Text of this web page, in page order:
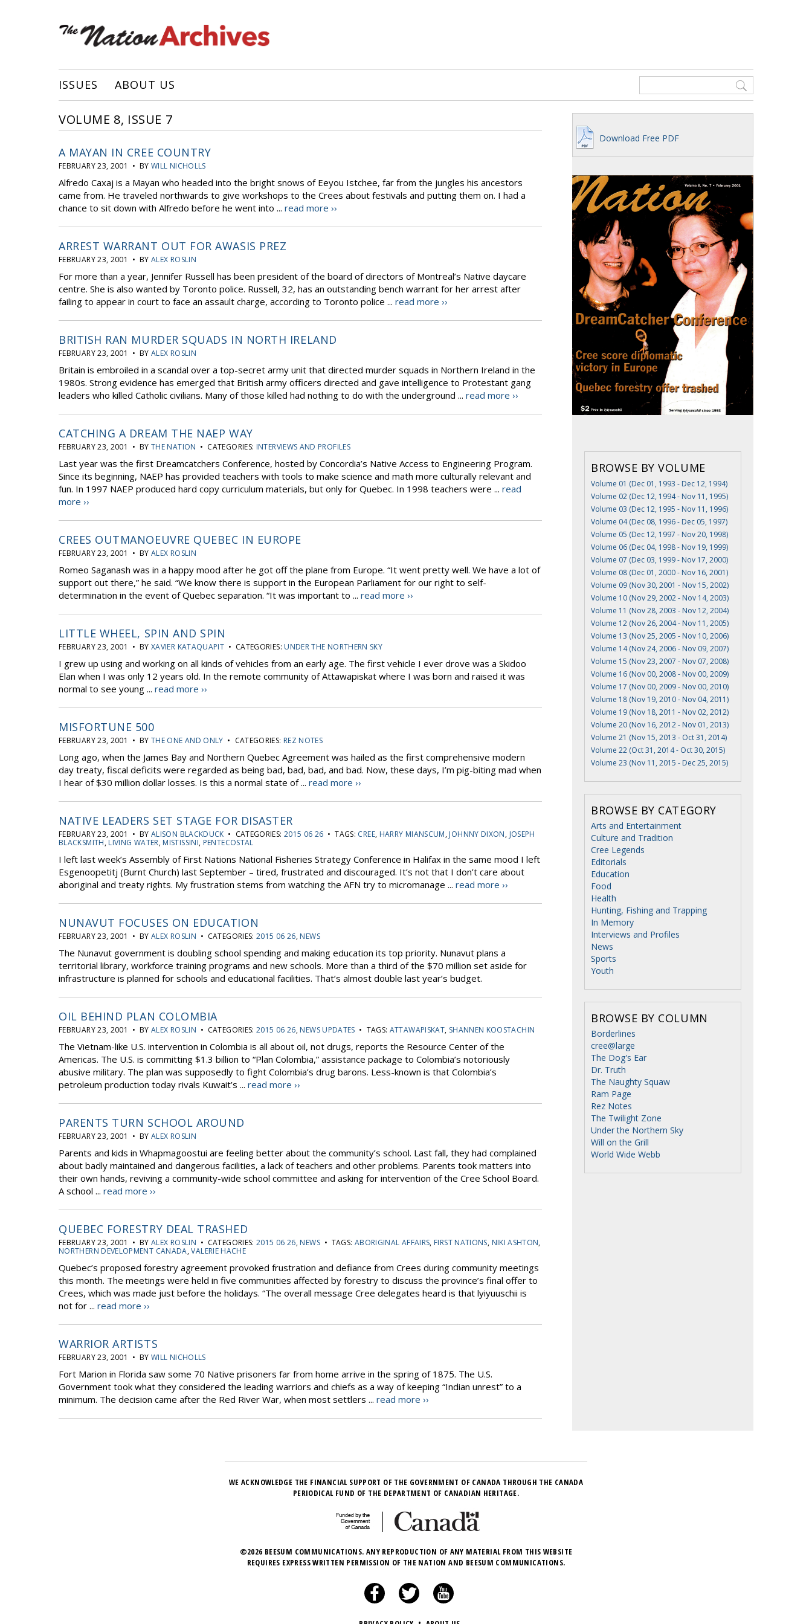
ISSUES ABOUT US
VOLUME 8, ISSUE 7
A MAYAN IN CREE COUNTRY
FEBRUARY 23, 2001 • BY WILL NICHOLLS
Alfredo Caxaj is a Mayan who headed into the bright snows of Eeyou Istchee, far from the jungles his ancestors
came from. He traveled northwards to give workshops to the Crees about festivals and putting them on. I had a
chance to sit down with Alfredo before he went into ... read more ››
ARREST WARRANT OUT FOR AWASIS PREZ
FEBRUARY 23, 2001 • BY ALEX ROSLIN
For more than a year, Jennifer Russell has been president of the board of directors of Montreal’s Native daycare
centre. She is also wanted by Toronto police. Russell, 32, has an outstanding bench warrant for her arrest after
failing to appear in court to face an assault charge, according to Toronto police ... read more ››
BRITISH RAN MURDER SQUADS IN NORTH IRELAND
FEBRUARY 23, 2001 • BY ALEX ROSLIN
Britain is embroiled in a scandal over a top-secret army unit that directed murder squads in Northern Ireland in the
1980s. Strong evidence has emerged that British army officers directed and gave intelligence to Protestant gang
leaders who killed Catholic civilians. Many of those killed had nothing to do with the underground ... read more ››
CATCHING A DREAM THE NAEP WAY
FEBRUARY 23, 2001 • BY THE NATION • CATEGORIES: INTERVIEWS AND PROFILES
Last year was the first Dreamcatchers Conference, hosted by Concordia’s Native Access to Engineering Program.
Since its beginning, NAEP has provided teachers with tools to make science and math more culturally relevant and
fun. In 1997 NAEP produced hard copy curriculum materials, but only for Quebec. In 1998 teachers were ... read
more ››
CREES OUTMANOEUVRE QUEBEC IN EUROPE
FEBRUARY 23, 2001 • BY ALEX ROSLIN
Romeo Saganash was in a happy mood after he got off the plane from Europe. “It went pretty well. We have a lot of
support out there,” he said. “We know there is support in the European Parliament for our right to self-
determination in the event of Quebec separation. “It was important to ... read more ››
LITTLE WHEEL, SPIN AND SPIN
FEBRUARY 23, 2001 • BY XAVIER KATAQUAPIT • CATEGORIES: UNDER THE NORTHERN SKY
I grew up using and working on all kinds of vehicles from an early age. The first vehicle I ever drove was a Skidoo
Elan when I was only 12 years old. In the remote community of Attawapiskat where I was born and raised it was
normal to see young ... read more ››
MISFORTUNE 500
FEBRUARY 23, 2001 • BY THE ONE AND ONLY • CATEGORIES: REZ NOTES
Long ago, when the James Bay and Northern Quebec Agreement was hailed as the first comprehensive modern
day treaty, fiscal deficits were regarded as being bad, bad, bad, and bad. Now, these days, I’m pig-biting mad when
I hear of $30 million dollar losses. Is this a normal state of ... read more ››
NATIVE LEADERS SET STAGE FOR DISASTER
FEBRUARY 23, 2001 • BY ALISON BLACKDUCK • CATEGORIES: 2015 06 26 • TAGS: CREE, HARRY MIANSCUM, JOHNNY DIXON, JOSEPH
BLACKSMITH, LIVING WATER, MISTISSINI, PENTECOSTAL
I left last week’s Assembly of First Nations National Fisheries Strategy Conference in Halifax in the same mood I left
Esgenoopetitj (Burnt Church) last September – tired, frustrated and discouraged. It’s not that I don’t care about
aboriginal and treaty rights. My frustration stems from watching the AFN try to micromanage ... read more ››
NUNAVUT FOCUSES ON EDUCATION
FEBRUARY 23, 2001 • BY ALEX ROSLIN • CATEGORIES:2015 06 26, NEWS
The Nunavut government is doubling school spending and making education its top priority. Nunavut plans a
territorial library, workforce training programs and new schools. More than a third of the $70 million set aside for
infrastructure is planned for schools and educational facilities. That’s almost double last year’s budget.
OIL BEHIND PLAN COLOMBIA
FEBRUARY 23, 2001 • BY ALEX ROSLIN • CATEGORIES:2015 06 26, NEWS UPDATES • TAGS: ATTAWAPISKAT, SHANNEN KOOSTACHIN
The Vietnam-like U.S. intervention in Colombia is all about oil, not drugs, reports the Resource Center of the
Americas. The U.S. is committing $1.3 billion to “Plan Colombia,” assistance package to Colombia’s notoriously
abusive military. The plan was supposedly to fight Colombia’s drug barons. Less-known is that Colombia’s
petroleum production today rivals Kuwait’s ... read more ››
PARENTS TURN SCHOOL AROUND
FEBRUARY 23, 2001 • BY ALEX ROSLIN
Parents and kids in Whapmagoostui are feeling better about the community’s school. Last fall, they had complained
about badly maintained and dangerous facilities, a lack of teachers and other problems. Parents took matters into
their own hands, reviving a community-wide school committee and asking for intervention of the Cree School Board.
A school ... read more ››
QUEBEC FORESTRY DEAL TRASHED
FEBRUARY 23, 2001 • BY ALEX ROSLIN • CATEGORIES:2015 06 26, NEWS• TAGS: ABORIGINAL AFFAIRS, FIRST NATIONS, NIKI ASHTON,
NORTHERN DEVELOPMENT CANADA,VALERIE HACHE
Quebec’s proposed forestry agreement provoked frustration and defiance from Crees during community meetings
this month. The meetings were held in five communities affected by forestry to discuss the province’s final offer to
Crees, which was made just before the holidays. “The overall message Cree delegates heard is that lyiyuuschii is
not for ... read more ››
WARRIOR ARTISTS
FEBRUARY 23, 2001 • BY WILL NICHOLLS
Fort Marion in Florida saw some 70 Native prisoners far from home arrive in the spring of 1875. The U.S.
Government took what they considered the leading warriors and chiefs as a way of keeping “Indian unrest” to a
minimum. The decision came after the Red River War, when most settlers ... read more ››
Download Free PDF
BROWSE BY VOLUME
Volume 01 (Dec 01, 1993 - Dec 12, 1994)
Volume 02 (Dec 12, 1994 - Nov 11, 1995)
Volume 03 (Dec 12, 1995 - Nov 11, 1996)
Volume 04 (Dec 08, 1996 - Dec 05, 1997)
Volume 05 (Dec 12, 1997 - Nov 20, 1998)
Volume 06 (Dec 04, 1998 - Nov 19, 1999)
Volume 07 (Dec 03, 1999 - Nov 17, 2000)
Volume 08 (Dec 01, 2000 - Nov 16, 2001)
Volume 09 (Nov 30, 2001 - Nov 15, 2002)
Volume 10 (Nov 29, 2002 - Nov 14, 2003)
Volume 11 (Nov 28, 2003 - Nov 12, 2004)
Volume 12 (Nov 26, 2004 - Nov 11, 2005)
Volume 13 (Nov 25, 2005 - Nov 10, 2006)
Volume 14 (Nov 24, 2006 - Nov 09, 2007)
Volume 15 (Nov 23, 2007 - Nov 07, 2008)
Volume 16 (Nov 00, 2008 - Nov 00, 2009)
Volume 17 (Nov 00, 2009 - Nov 00, 2010)
Volume 18 (Nov 19, 2010 - Nov 04, 2011)
Volume 19 (Nov 18, 2011 - Nov 02, 2012)
Volume 20 (Nov 16, 2012 - Nov 01, 2013)
Volume 21 (Nov 15, 2013 - Oct 31, 2014)
Volume 22 (Oct 31, 2014 - Oct 30, 2015)
Volume 23 (Nov 11, 2015 - Dec 25, 2015)
BROWSE BY CATEGORY
Arts and Entertainment
Culture and Tradition
Cree Legends
Editorials
Education
Food
Health
Hunting, Fishing and Trapping
In Memory
Interviews and Profiles
News
Sports
Youth
BROWSE BY COLUMN
Borderlines
cree@large
The Dog's Ear
Dr. Truth
The Naughty Squaw
Ram Page
Rez Notes
The Twilight Zone
Under the Northern Sky
Will on the Grill
World Wide Webb
WE ACKNOWLEDGE THE FINANCIAL SUPPORT OF THE GOVERNMENT OF CANADA THROUGH THE CANADA
PERIODICAL FUND OF THE DEPARTMENT OF CANADIAN HERITAGE.
©2026 BEESUM COMMUNICATIONS. ANY REPRODUCTION OF ANY MATERIAL FROM THIS WEBSITE
REQUIRES EXPRESS WRITTEN PERMISSION OF THE NATION AND BEESUM COMMUNICATIONS.